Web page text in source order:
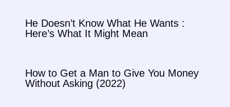
He Doesn’t Know What He Wants :
Here’s What It Might Mean
How to Get a Man to Give You Money
Without Asking (2022)